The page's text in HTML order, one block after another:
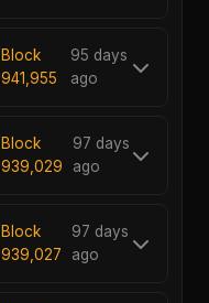
Block
941,955
95 days
ago
Block
939,029
97 days
ago
Block
939,027
97 days
ago